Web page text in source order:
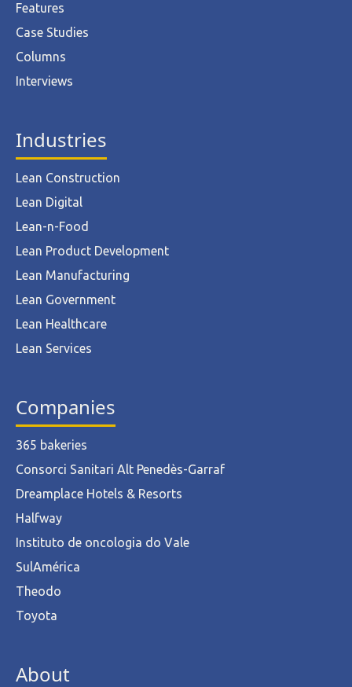
Features
Case Studies
Columns
Interviews
Industries
Lean Construction
Lean Digital
Lean-n-Food
Lean Product Development
Lean Manufacturing
Lean Government
Lean Healthcare
Lean Services
Companies
365 bakeries
Consorci Sanitari Alt Penedès-Garraf
Dreamplace Hotels & Resorts
Halfway
Instituto de oncologia do Vale
SulAmérica
Theodo
Toyota
About